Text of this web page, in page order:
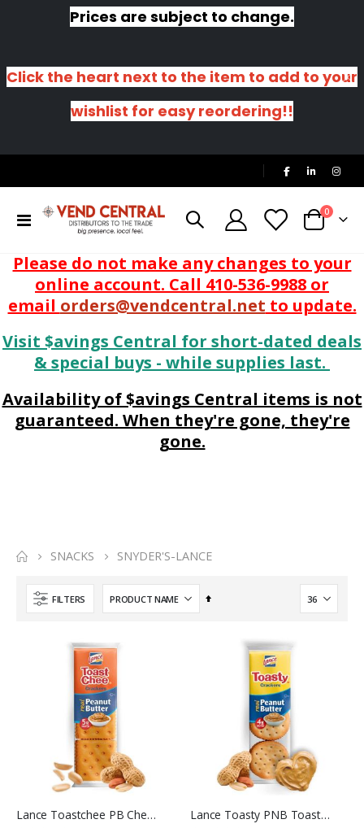
Prices are subject to change.
Click the heart next to the item to add to your
wishlist for easy reordering!!
Toggle
Cart
0items
Please do not make any changes to your
online account. Call 410-536-9988 or
email orders@vendcentral.net to update.
Visit $avings Central for short-dated deals
& special buys - while supplies last.
Availability of $avings Central items is not
guaranteed. When they're gone, they're
gone.
SNACKS SNYDER'S-LANCE
FILTERS
Set
Lance Toastchee PB Ches-103788 Lance Toasty PNB Toast-103787